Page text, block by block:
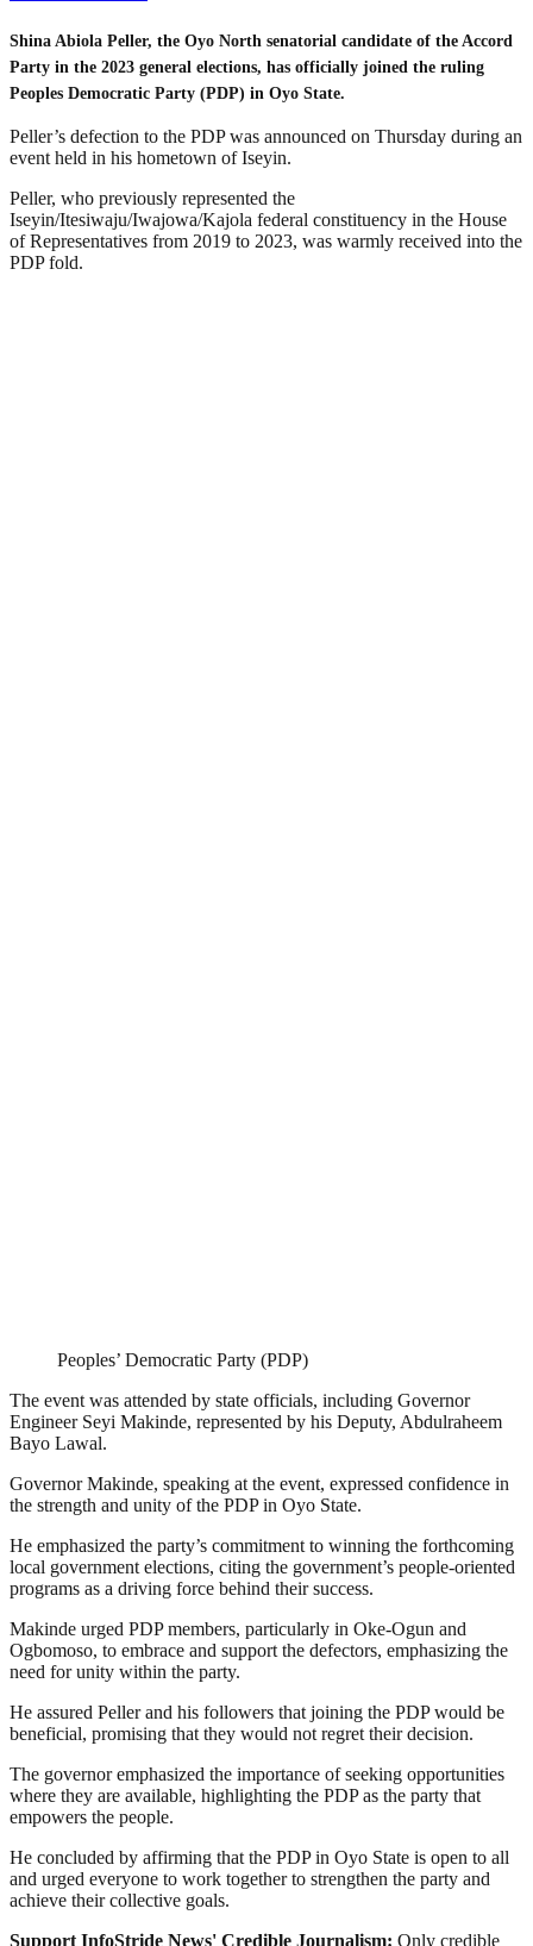
Shina Abiola Peller, the Oyo North senatorial candidate of the Accord
Party in the 2023 general elections, has officially joined the ruling
Peoples Democratic Party (PDP) in Oyo State.
Peller’s defection to the PDP was announced on Thursday during an
event held in his hometown of Iseyin.
Peller, who previously represented the
Iseyin/Itesiwaju/Iwajowa/Kajola federal constituency in the House
of Representatives from 2019 to 2023, was warmly received into the
PDP fold.
Peoples’ Democratic Party (PDP)
The event was attended by state officials, including Governor
Engineer Seyi Makinde, represented by his Deputy, Abdulraheem
Bayo Lawal.
Governor Makinde, speaking at the event, expressed confidence in
the strength and unity of the PDP in Oyo State.
He emphasized the party’s commitment to winning the forthcoming
local government elections, citing the government’s people-oriented
programs as a driving force behind their success.
Makinde urged PDP members, particularly in Oke-Ogun and
Ogbomoso, to embrace and support the defectors, emphasizing the
need for unity within the party.
He assured Peller and his followers that joining the PDP would be
beneficial, promising that they would not regret their decision.
The governor emphasized the importance of seeking opportunities
where they are available, highlighting the PDP as the party that
empowers the people.
He concluded by affirming that the PDP in Oyo State is open to all
and urged everyone to work together to strengthen the party and
achieve their collective goals.
Support InfoStride News' Credible Journalism: Only credible